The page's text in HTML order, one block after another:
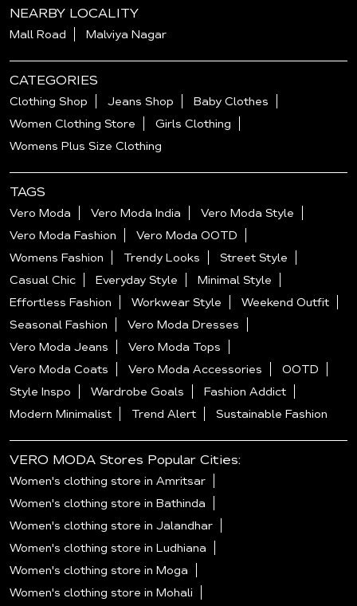
NEARBY LOCALITY
Mall Road Malviya Nagar
CATEGORIES
Clothing Shop Jeans Shop
Baby Clothes
Women Clothing Store
Girls Clothing
Womens Plus Size Clothing
TAGS
Vero Moda Vero Moda India
Vero Moda Style
Vero Moda Fashion
Vero Moda OOTD
Womens Fashion
Trendy Looks
Street Style
Casual Chic
Everyday Style
Minimal Style
Effortless Fashion
Workwear Style
Weekend Outfit
Seasonal Fashion
Vero Moda Dresses
Vero Moda Jeans
Vero Moda Tops
Vero Moda Coats
Vero Moda Accessories
OOTD
Style Inspo
Wardrobe Goals
Fashion Addict
Modern Minimalist
Trend Alert Sustainable Fashion
VERO MODA Stores Popular Cities:
Women's clothing store in Amritsar
Women's clothing store in Bathinda
Women's clothing store in Jalandhar
Women's clothing store in Ludhiana
Women's clothing store in Moga
Women's clothing store in Mohali